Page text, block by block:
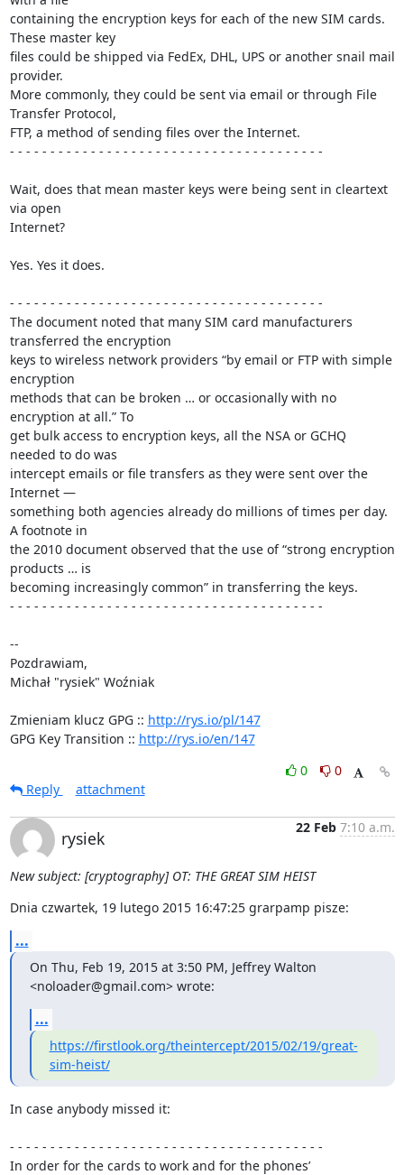
containing the encryption keys for each of the new SIM cards.
These master key
files could be shipped via FedEx, DHL, UPS or another snail mail
provider.
More commonly, they could be sent via email or through File
Transfer Protocol,
FTP, a method of sending files over the Internet.
- - - - - - - - - - - - - - - - - - - - - - - - - - - - - - - - - - - - - - -
Wait, does that mean master keys were being sent in cleartext
via open
Internet?
Yes. Yes it does.
- - - - - - - - - - - - - - - - - - - - - - - - - - - - - - - - - - - - - - -
The document noted that many SIM card manufacturers
transferred the encryption
keys to wireless network providers “by email or FTP with simple
encryption
methods that can be broken … or occasionally with no
encryption at all.” To
get bulk access to encryption keys, all the NSA or GCHQ
needed to do was
intercept emails or file transfers as they were sent over the
Internet —
something both agencies already do millions of times per day.
A footnote in
the 2010 document observed that the use of “strong encryption
products … is
becoming increasingly common” in transferring the keys.
- - - - - - - - - - - - - - - - - - - - - - - - - - - - - - - - - - - - - - -
--
Pozdrawiam,
Michał "rysiek" Woźniak
Zmieniam klucz GPG :: http://rys.io/pl/147
GPG Key Transition :: http://rys.io/en/147
0
0
Reply
attachment
rysiek
22 Feb 7:10 a.m.
New subject: [cryptography] OT: THE GREAT SIM HEIST
Dnia czwartek, 19 lutego 2015 16:47:25 grarpamp pisze:
...
On Thu, Feb 19, 2015 at 3:50 PM, Jeffrey Walton
<noloader@gmail.com> wrote:
...
https://firstlook.org/theintercept/2015/02/19/great-
sim-heist/
In case anybody missed it:
- - - - - - - - - - - - - - - - - - - - - - - - - - - - - - - - - - - - - - -
In order for the cards to work and for the phones’